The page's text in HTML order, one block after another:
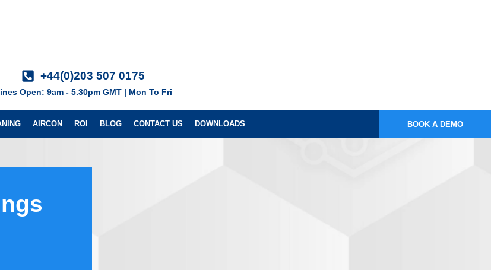
+44(0)203 507 0175
Open: 9am - 5.30pm GMT | Mon To Fri
AIRCON ROI BLOG CONTACT US DOWNLOADS BOOK A DEMO